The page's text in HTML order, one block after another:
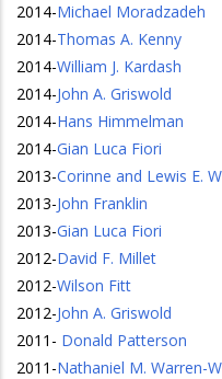
2014-Michael Moradzadeh
2014-Thomas A. Kenny
2014-William J. Kardash
2014-John A. Griswold
2014-Hans Himmelman
2014-Gian Luca Fiori
2013-Corinne and Lewis E.
2013-John Franklin
2013-Gian Luca Fiori
2012-David F. Millet
2012-Wilson Fitt
2012-John A. Griswold
2011 - Donald Patterson
2011 -Nathaniel M. Warren-